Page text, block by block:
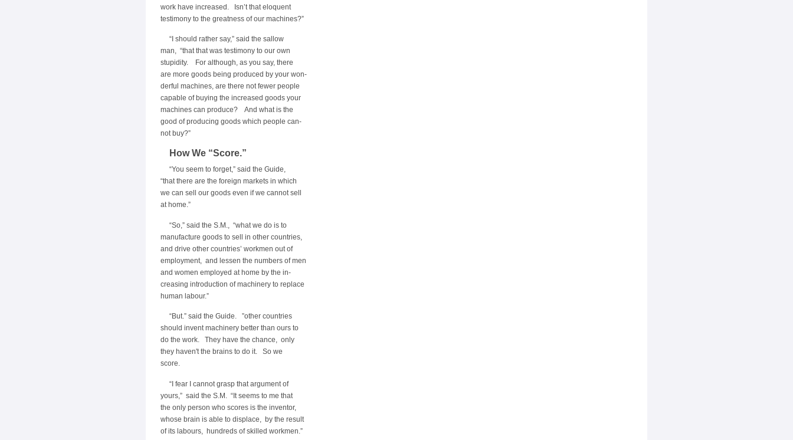
work have increased. Isn’t that eloquent
testimony to the greatness of our machines?”
“I should rather say,” said the sallow
man, “that that was testimony to our own
stupidity. For although, as you say, there
are more goods being produced by your won-
derful machines, are there not fewer people
capable of buying the increased goods your
machines can produce? And what is the
good of producing goods which people can-
not buy?”
How We “Score.”
“You seem to forget,” said the Guide,
“that there are the foreign markets in which
we can sell our goods even if we cannot sell
at home.”
“So,” said the S.M., “what we do is to
manufacture goods to sell in other countries,
and drive other countries’ workmen out of
employment, and lessen the numbers of men
and women employed at home by the in-
creasing introduction of machinery to replace
human labour.”
“But.” said the Guide. ”other countries
should invent machinery better than ours to
do the work. They have the chance, only
they haven't the brains to do it. So we
score.
“I fear I cannot grasp that argument of
yours,” said the S.M. “It seems to me that
the only person who scores is the inventor,
whose brain is able to displace, by the result
of its labours, hundreds of skilled workmen.”